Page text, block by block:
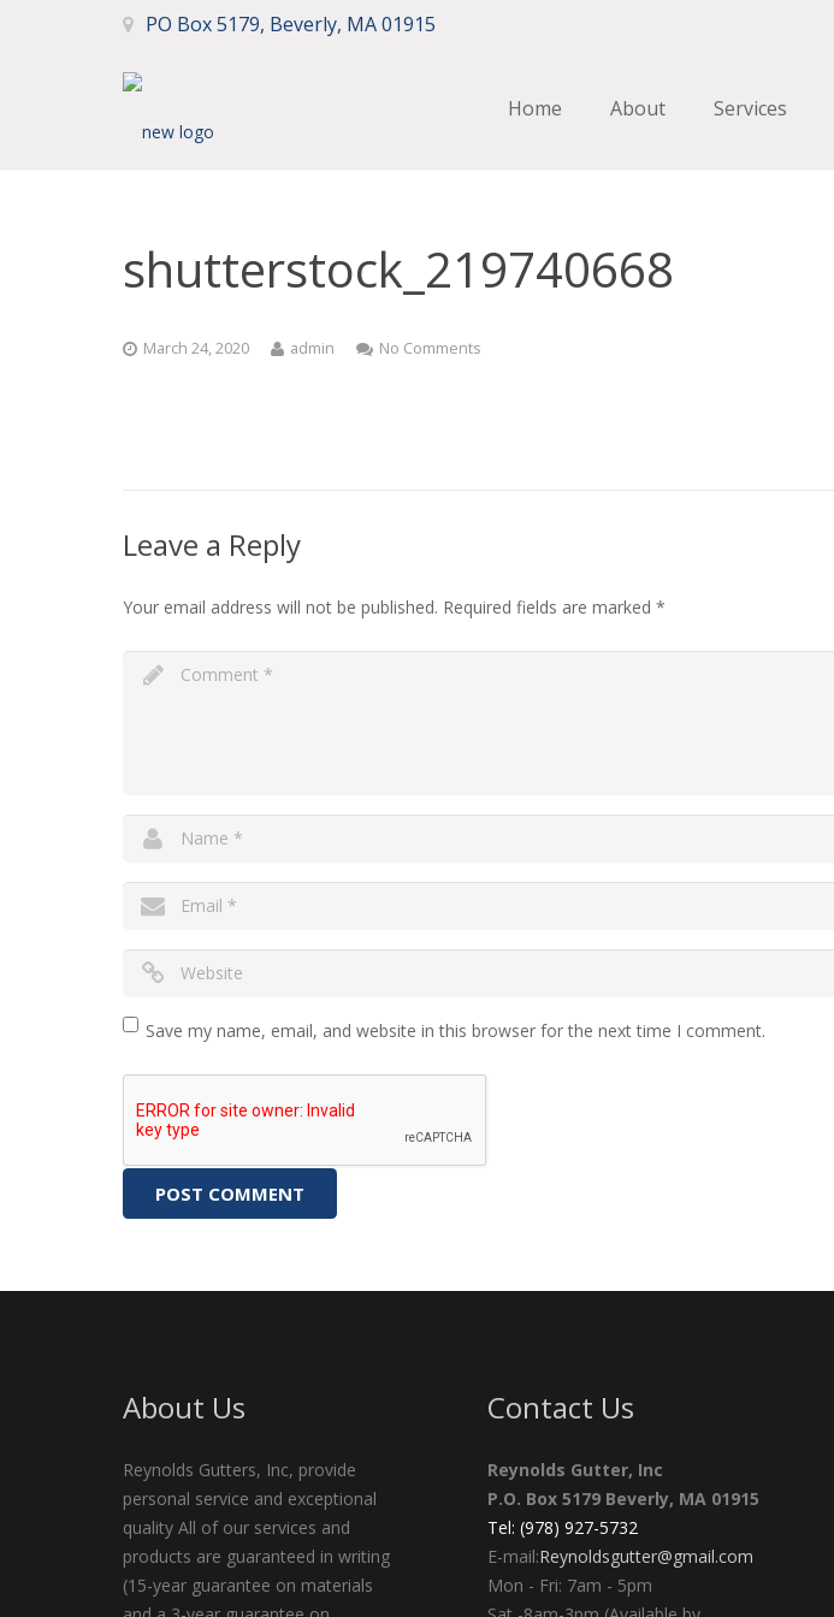
PO Box 5179, Beverly, MA 01915
Home About Services
shutterstock_219740668
March 24, 2020 admin No Comments
Leave a Reply
Your email address will not be published. Required fields are marked *
Save my name, email, and website in this browser for the next time I comment.
About Us
Reynolds Gutters, Inc, provide
personal service and exceptional
quality All of our services and
products are guaranteed in writing
(15-year guarantee on materials
Contact Us
Reynolds Gutter, Inc
P.O. Box 5179 Beverly, MA 01915
Tel: (978) 927-5732
E-mail:Reynoldsgutter@gmail.com
Mon - Fri: 7am - 5pm